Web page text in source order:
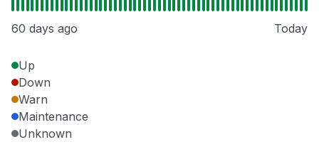
60 days ago Today
Up
Down
Warn
Maintenance
Unknown